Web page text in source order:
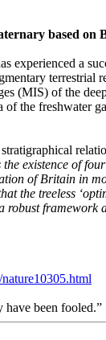
based on
experienced a
(MIS) of the
the freshwater
existence of
of Britain in
the treeless
robust
have been fooled.”